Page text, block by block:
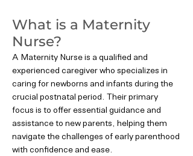
What is a Maternity
Nurse?
A Maternity Nurse is a qualified and
experienced caregiver who specializes in
caring for newborns and infants during the
crucial postnatal period. Their primary
focus is to offer essential guidance and
assistance to new parents, helping them
navigate the challenges of early parenthood
with confidence and ease.